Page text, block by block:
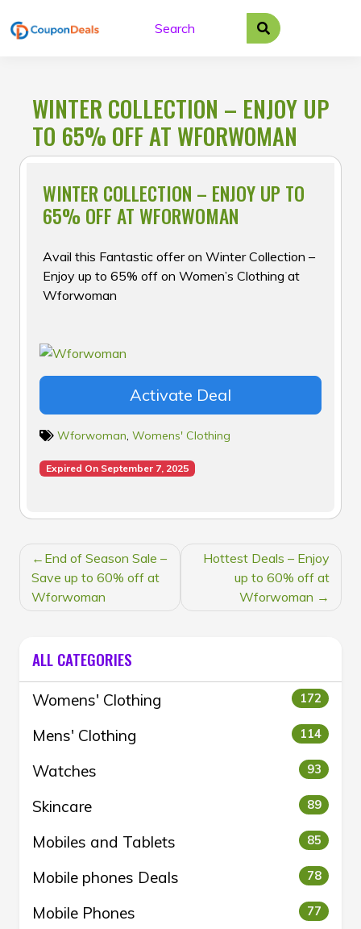
to
WINTER COLLECTION – ENJOY UP
TO 65% OFF AT WFORWOMAN
WINTER COLLECTION – ENJOY UP TO
65% OFF AT WFORWOMAN
Avail this Fantastic offer on Winter Collection –
Enjoy up to 65% off on Women’s Clothing at
Wforwoman
Activate Deal
Wforwoman, Womens' Clothing
Expired On September 7, 2025
POST
NAVIGATION
End of Season Sale –
Save up to 60% off at
Wforwoman
Hottest Deals – Enjoy
up to 60% off at
Wforwoman
ALL CATEGORIES
Womens' Clothing 172
Mens' Clothing 114
Watches 93
Skincare 89
Mobiles and Tablets 85
Mobile phones Deals 78
Mobile Phones 77